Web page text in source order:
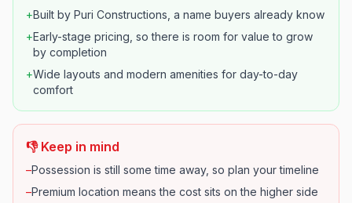
+Built by Puri Constructions, a name buyers already know
+Early-stage pricing, so there is room for value to grow
by completion
+Wide layouts and modern amenities for day-to-day
comfort
👎 Keep in mind
–Possession is still some time away, so plan your timeline
–Premium location means the cost sits on the higher side